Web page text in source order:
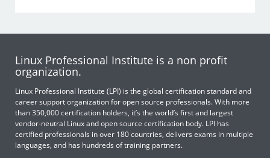
Linux Professional Institute is a non profit
organization.
Linux Professional Institute (LPI) is the global certification standard and
career support organization for open source professionals. With more
than 350,000 certification holders, it’s the world’s first and largest
vendor-neutral Linux and open source certification body. LPI has
certified professionals in over 180 countries, delivers exams in multiple
languages, and has hundreds of training partners.